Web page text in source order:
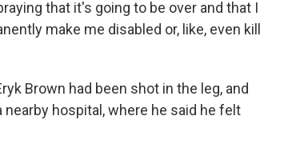
that it's going to be over and that I
make me disabled or, like, even kill
Brown had been shot in the leg, and
hospital, where he said he felt